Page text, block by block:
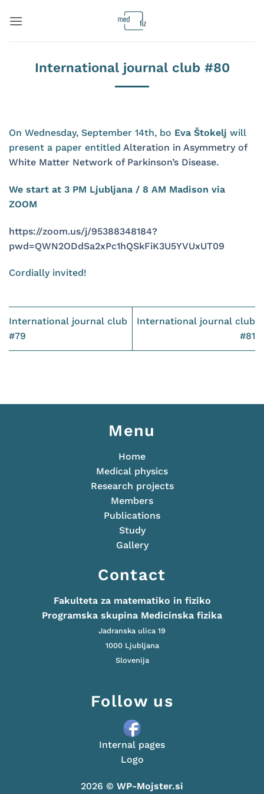
International journal club #80
On Wednesday, September 14th, bo Eva Štokelj will
present a paper entitled Alteration in Asymmetry of
White Matter Network of Parkinson’s Disease.
We start at 3 PM Ljubljana / 8 AM Madison via
ZOOM
https://zoom.us/j/95388348184?
pwd=QWN2ODdSa2xPc1hQSkFiK3U5YVUxUT09
Cordially invited!
International journal club
#79
International journal club
#81
Menu
Home
Medical physics
Research projects
Members
Publications
Study
Gallery
Contact
Fakulteta za matematiko in fiziko
Programska skupina Medicinska fizika
Jadranska ulica 19
1000 Ljubljana
Slovenija
Follow us
Internal pages
Logo
2026 © WP-Mojster.si